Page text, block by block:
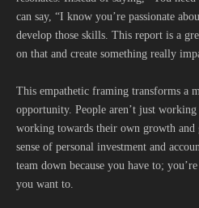
can say, “I know you’re passionate
develop those skills. This report is a
on that and create something really
This empathetic framing transforms a
opportunity. People aren’t just
working towards their own growth and
sense of personal investment and
team down because you have to;
you want to.